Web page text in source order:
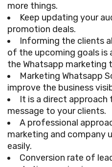
more things.
Keep updating your
promotion deals.
Informing the clients
of the upcoming goals is
the Whatsapp marketing
Marketing Whatsapp
improve the business
It is a direct approach
message to your clients.
A professional
marketing and company
easily.
Conversion rate of